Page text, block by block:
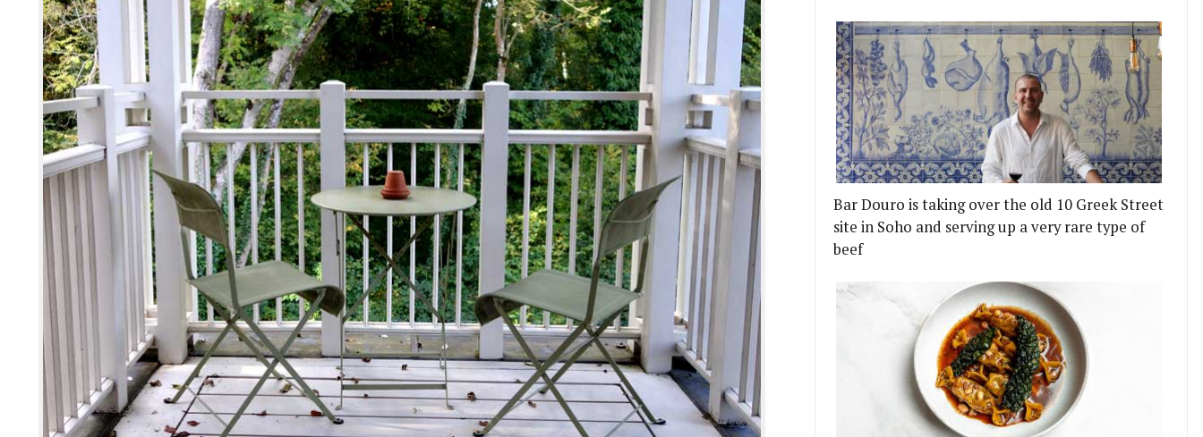
Bar Douro is taking over the old 10 Greek Street
site in Soho and serving up a very rare type of
beef